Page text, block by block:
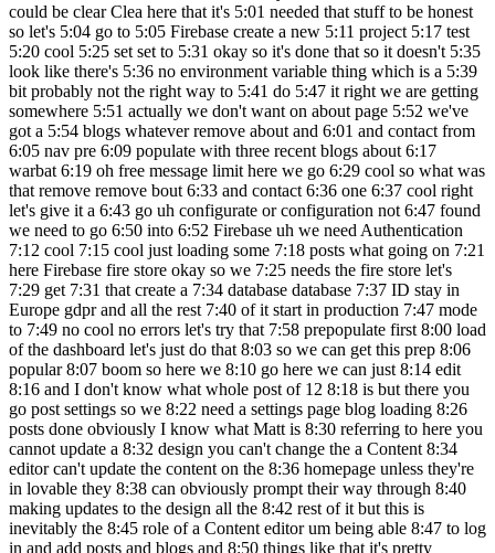
could be clear Clea here that it's 5:01 needed that stuff to be honest
so let's 5:04 go to 5:05 Firebase create a new 5:11 project 5:17 test
5:20 cool 5:25 set set to 5:31 okay so it's done that so it doesn't 5:35
look like there's 5:36 no environment variable thing which is a 5:39
bit probably not the right way to 5:41 do 5:47 it right we are getting
somewhere 5:51 actually we don't want on about page 5:52 we've
got a 5:54 blogs whatever remove about and 6:01 and contact from
6:05 nav pre 6:09 populate with three recent blogs about 6:17
warbat 6:19 oh free message limit here we go 6:29 cool so what was
that remove remove bout 6:33 and contact 6:36 one 6:37 cool right
let's give it a 6:43 go uh configurate or configuration not 6:47 found
we need to go 6:50 into 6:52 Firebase uh we need Authentication
7:12 cool 7:15 cool just loading some 7:18 posts what going on 7:21
here Firebase fire store okay so we 7:25 needs the fire store let's
7:29 get 7:31 that create a 7:34 database database 7:37 ID stay in
Europe gdpr and all the rest 7:40 of it start in production 7:47 mode
to 7:49 no cool no errors let's try that 7:58 prepopulate first 8:00 load
of the dashboard let's just do that 8:03 so we can get this prep 8:06
popular 8:07 boom so here we 8:10 go here we can just 8:14 edit
8:16 and I don't know what whole post of 12 8:18 is but there you
go post settings so we 8:22 need a settings page blog loading 8:26
posts done obviously I know what Matt is 8:30 referring to here you
cannot update a 8:32 design you can't change the a Content 8:34
editor can't update the content on the 8:36 homepage unless they're
in lovable they 8:38 can obviously prompt their way through 8:40
making updates to the design all the 8:42 rest of it but this is
inevitably the 8:45 role of a Content editor um being able 8:47 to log
in and add posts and blogs and 8:50 things like that it's pretty